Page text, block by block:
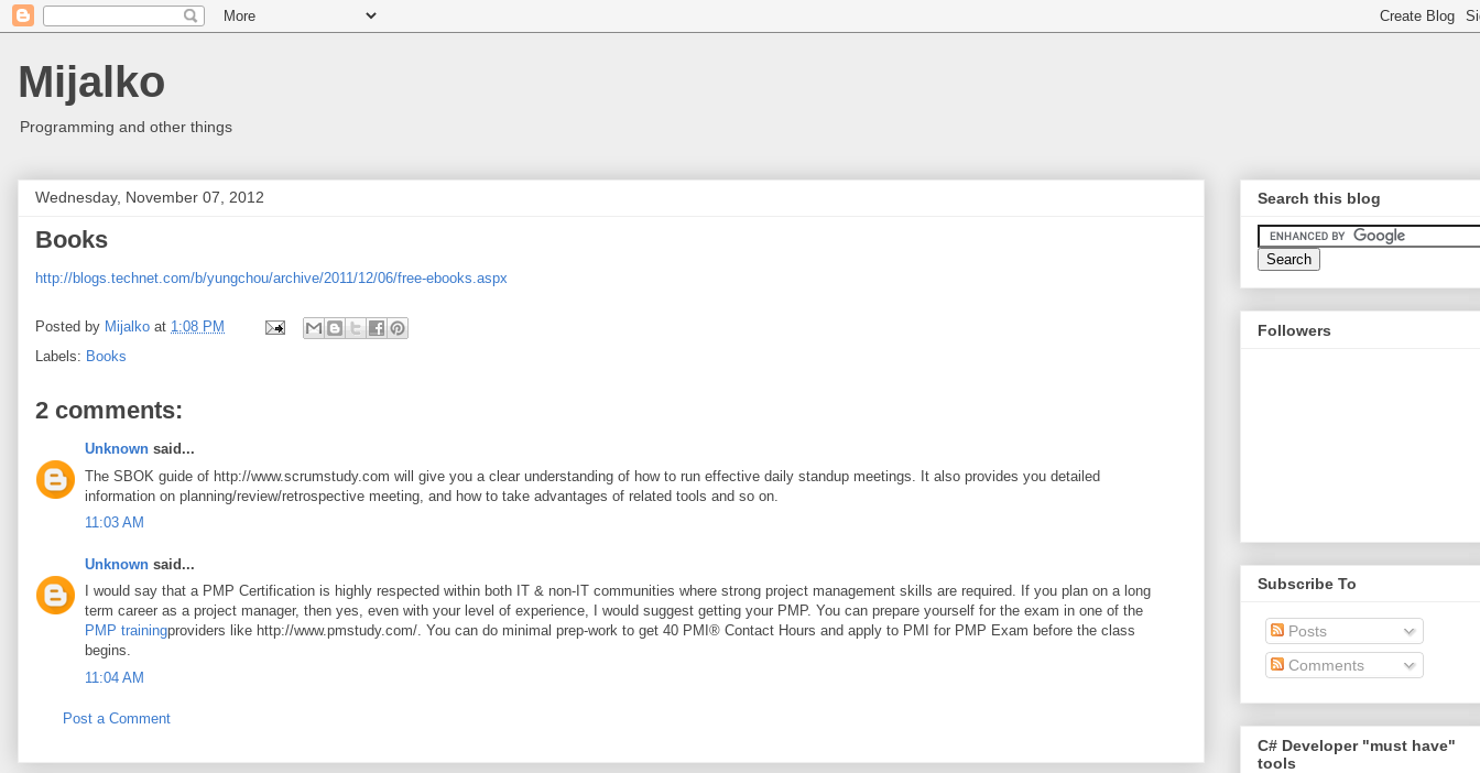
Mijalko
Programming and other things
Wednesday, November 07, 2012
Books
http://blogs.technet.com/b/yungchou/archive/2011/12/06/free-ebooks.aspx
Posted by Mijalko at 1:08 PM
Labels: Books
2 comments:
Unknown said...
The SBOK guide of http://www.scrumstudy.com will give you a clear understanding of how to run effective daily standup meetings. It also provides you detailed
information on planning/review/retrospective meeting, and how to take advantages of related tools and so on.
11:03 AM
Unknown said...
I would say that a PMP Certification is highly respected within both IT & non-IT communities where strong project management skills are required. If you plan on a long
term career as a project manager, then yes, even with your level of experience, I would suggest getting your PMP. You can prepare yourself for the exam in one of the
PMP trainingproviders like http://www.pmstudy.com/. You can do minimal prep-work to get 40 PMI® Contact Hours and apply to PMI for PMP Exam before the class
begins.
11:04 AM
Post a Comment
Search this blog
Followers
Subscribe To
Posts
Comments
C# Developer "must have"
tools